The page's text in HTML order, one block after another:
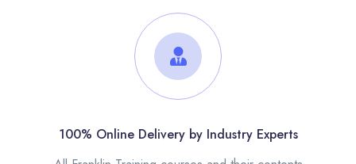
100% Online Delivery by Industry Experts